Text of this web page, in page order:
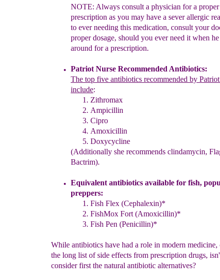
NOTE: Always consult a physician for a proper
prescription as you may have a sever allergic
to ever needing this medication, consult your
proper dosage, should you ever need it when
around fora prescription.
Patriot Nurse Recommended Antibiotics:
The top five antibiotics recommended by
include:
Zithromax
Ampicillin
Cipro
Amoxicillin
Doxycycline
(Additionally she recommends clindamycin,
Bactrim).
Equivalent antibiotics available for fish,
preppers:
Fish Flex (Cephalexin)*
FishMox Fort (Amoxicillin)*
Fish Pen (Penicillin)*
While antibiotics have had a role in modern medicine,
the long list of side effects from prescription drugs,
consider first the natural antibiotic alternatives?